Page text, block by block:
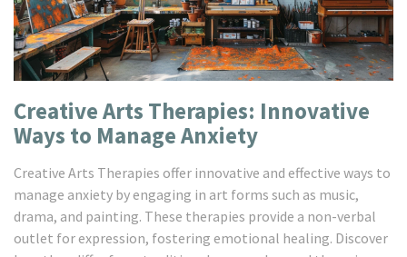
Creative Arts Therapies: Innovative
Ways to Manage Anxiety
Creative Arts Therapies offer innovative and effective ways to
manage anxiety by engaging in art forms such as music,
drama, and painting. These therapies provide a non-verbal
outlet for expression, fostering emotional healing. Discover